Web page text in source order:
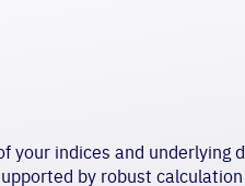
your indices and underlying
by robust